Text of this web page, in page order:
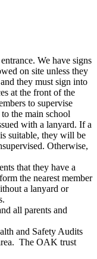
We have signs
on site unless they
they must sign into
at the front of the
to supervise
the main school
with a lanyard. If a
suitable, they will be
Otherwise,
that they have a
the nearest member
a lanyard or
all parents and
and Safety Audits
The OAK trust